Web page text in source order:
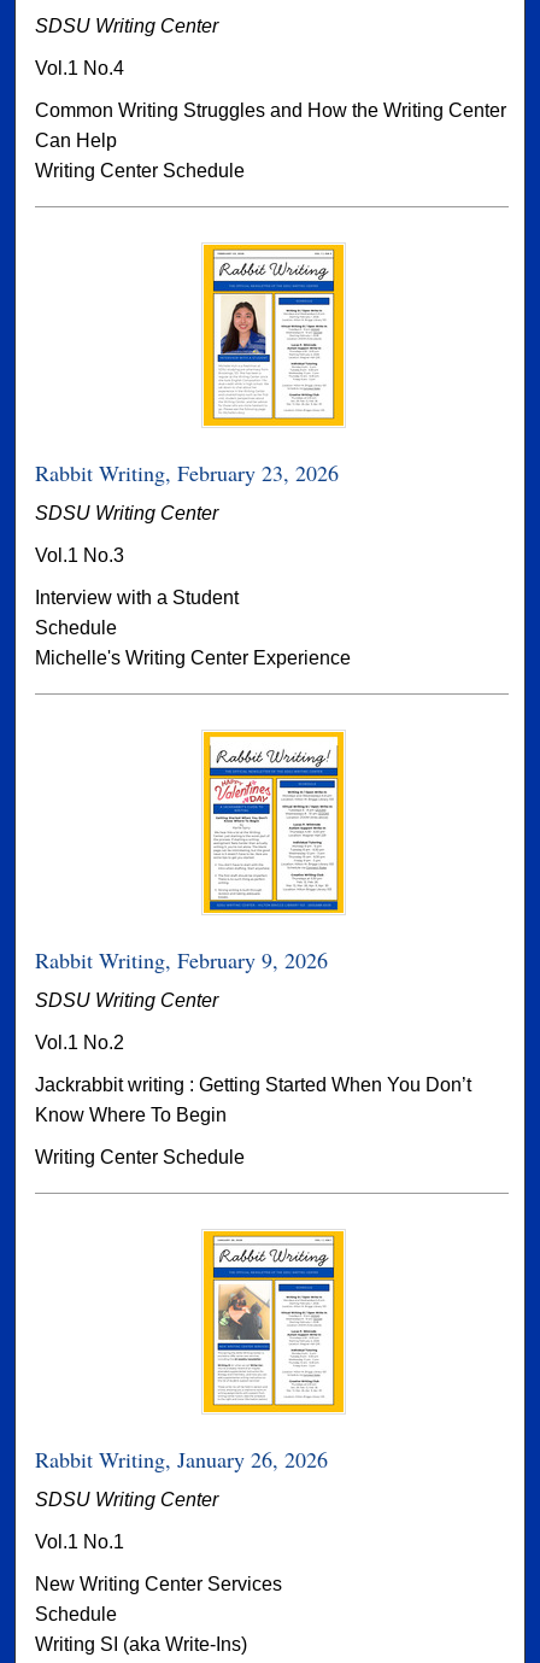
SDSU Writing Center
Vol.1 No.4
Common Writing Struggles and How the Writing Center
Can Help
Writing Center Schedule
Rabbit Writing, February 23, 2026
SDSU Writing Center
Vol.1 No.3
Interview with a Student
Schedule
Michelle's Writing Center Experience
Rabbit Writing, February 9, 2026
SDSU Writing Center
Vol.1 No.2
Jackrabbit writing : Getting Started When You Don’t
Know Where To Begin
Writing Center Schedule
Rabbit Writing, January 26, 2026
SDSU Writing Center
Vol.1 No.1
New Writing Center Services
Schedule
Writing SI (aka Write-Ins)